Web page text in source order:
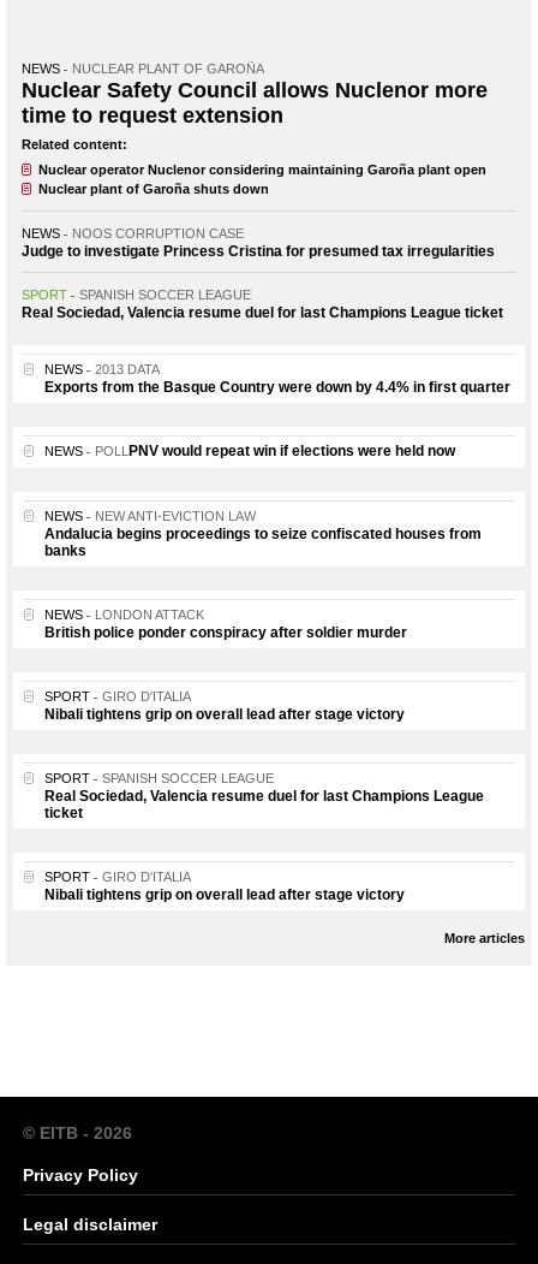
NEWS NUCLEAR PLANT OF GAROÑA
Nuclear Safety Council allows Nuclenor more
time to request extension
Related content:
Nuclear operator Nuclenor considering maintaining Garoña plant open
Nuclear plant of Garoña shuts down
NEWS NOOS CORRUPTION CASE
Judge to investigate Princess Cristina for presumed tax irregularities
SPORT SPANISH SOCCER LEAGUE
Real Sociedad, Valencia resume duel for last Champions League ticket
NEWS 2013 DATA
Exports from the Basque Country were down by 4.4% in first quarter
NEWS POLL PNV would repeat win if elections were held now
NEWS NEW ANTI-EVICTION LAW
Andalucia begins proceedings to seize confiscated houses from
banks
NEWS LONDON ATTACK
British police ponder conspiracy after soldier murder
SPORT GIRO D'ITALIA
Nibali tightens grip on overall lead after stage victory
SPORT SPANISH SOCCER LEAGUE
Real Sociedad, Valencia resume duel for last Champions League
ticket
SPORT GIRO D'ITALIA
Nibali tightens grip on overall lead after stage victory
More articles
© EITB - 2026
Privacy Policy
Legal disclaimer